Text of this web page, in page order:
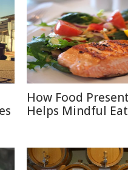
How Food
Helps Mindful